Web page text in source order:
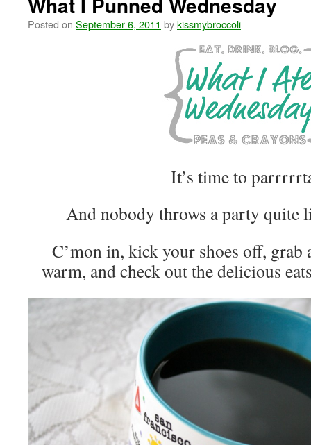
Posted on September 6, 2011 bykissmybroccoli
It’s time to
And nobody throws a party quite
C’mon in, kick your shoes off, grab
warm, and check out the delicious